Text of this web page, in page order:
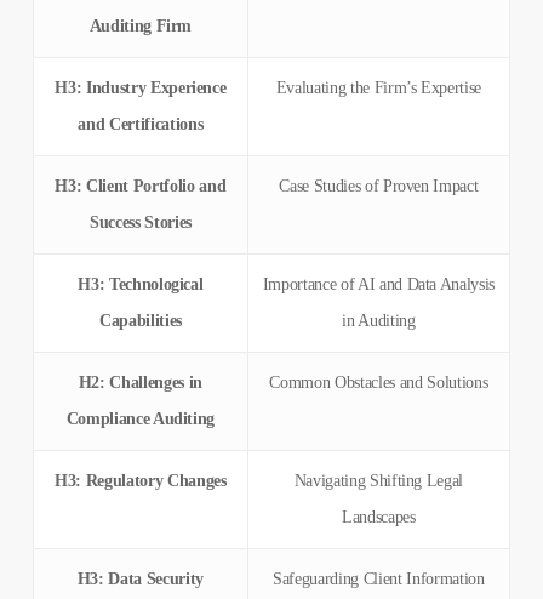
Auditing Firm
H3: Industry Experience
and Certifications
Evaluating the Firm’s Expertise
H3: Client Portfolio and
Success Stories
Case Studies of Proven Impact
H3: Technological
Capabilities
Importance of AI and Data Analysis
in Auditing
H2: Challenges in
Compliance Auditing
Common Obstacles and Solutions
H3: Regulatory Changes
Navigating Shifting Legal
Landscapes
H3: Data Security
Safeguarding Client Information